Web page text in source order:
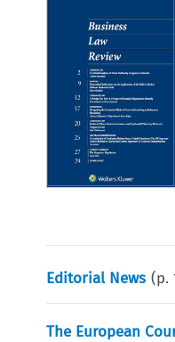
Editorial News (p.
The European